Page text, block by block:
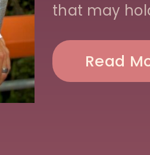
that may
Read